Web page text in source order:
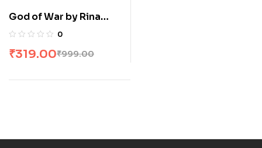
God of War by Rina
Kent
0
₹999.00
₹319.00